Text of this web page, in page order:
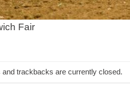
Fair
trackbacks are currently closed.